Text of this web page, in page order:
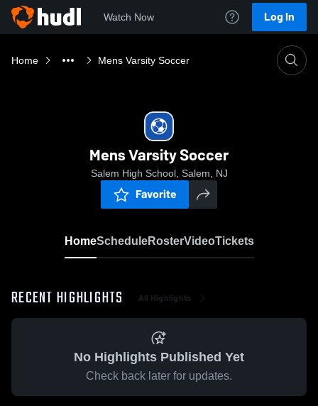
Watch Now Log In
Home Mens Varsity Soccer
Mens Varsity Soccer
Salem High School, Salem, NJ
Favorite
HomeScheduleRosterVideoTickets
RECENT HIGHLIGHTS All Highlights
No Highlights Published Yet
Check back later for updates.